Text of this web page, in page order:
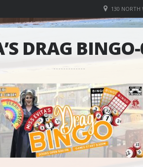
130 NORTH
DRAG